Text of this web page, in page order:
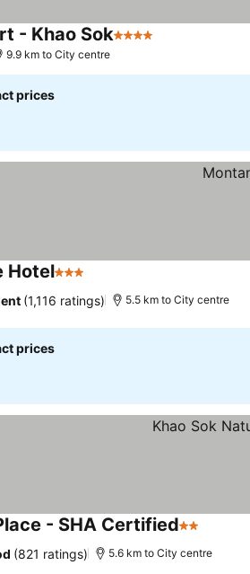
- Khao Sok4 Stars
9.9 km to City centre
prices
Hotel3 Stars
(1,116 ratings) 5.5 km to City centre
prices
- SHA Certified2 Stars
(821 ratings) 5.6 km to City centre